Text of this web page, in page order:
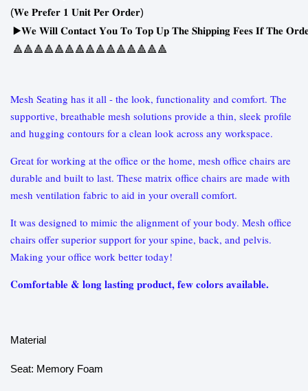
(𝐖𝐞 𝐏𝐫𝐞𝐟𝐞𝐫 𝟏 𝐔𝐧𝐢𝐭 𝐏𝐞𝐫 𝐎𝐫𝐝𝐞𝐫)
▶𝐖𝐞 𝐖𝐢𝐥𝐥 𝐂𝐨𝐧𝐭𝐚𝐜𝐭 𝐘𝐨𝐮 𝐓𝐨 𝐓𝐨𝐩 𝐔𝐩 𝐓𝐡𝐞 𝐒𝐡𝐢𝐩𝐩𝐢𝐧𝐠 𝐅𝐞𝐞𝐬 𝐈𝐟 𝐓𝐡𝐞
🔺🔺🔺🔺🔺🔺🔺🔺🔺🔺🔺🔺🔺🔺🔺
Mesh Seating has it all - the look, functionality and comfort. The
supportive, breathable mesh solutions provide a thin, sleek profile
and hugging contours for a clean look across any workspace.
Great for working at the office or the home, mesh office chairs are
durable and built to last. These matrix office chairs are made with
mesh ventilation fabric to aid in your overall comfort.
It was designed to mimic the alignment of your body. Mesh office
chairs offer superior support for your spine, back, and pelvis.
Making your office work better today!
Comfortable & long lasting product, few colors available.
Material
Seat: Memory Foam